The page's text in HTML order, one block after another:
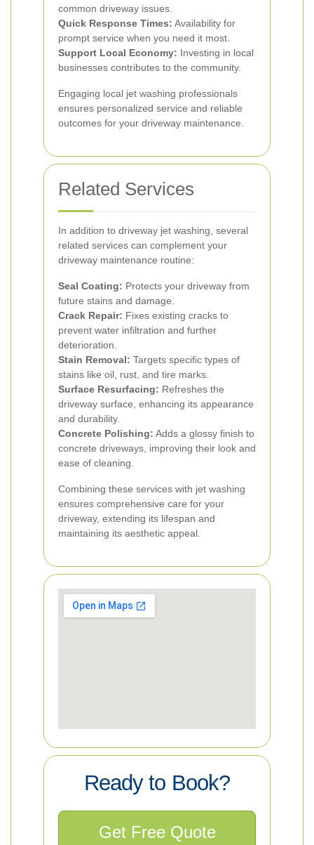
common driveway issues.
Quick Response Times: Availability for
prompt service when you need it most.
Support Local Economy: Investing in local
businesses contributes to the community.
Engaging local jet washing professionals
ensures personalized service and reliable
outcomes for your driveway maintenance.
Related Services
In addition to driveway jet washing, several
related services can complement your
driveway maintenance routine:
Seal Coating: Protects your driveway from
future stains and damage.
Crack Repair: Fixes existing cracks to
prevent water infiltration and further
deterioration.
Stain Removal: Targets specific types of
stains like oil, rust, and tire marks.
Surface Resurfacing: Refreshes the
driveway surface, enhancing its appearance
and durability.
Concrete Polishing: Adds a glossy finish to
concrete driveways, improving their look and
ease of cleaning.
Combining these services with jet washing
ensures comprehensive care for your
driveway, extending its lifespan and
maintaining its aesthetic appeal.
Ready to Book?
Get Free Quote